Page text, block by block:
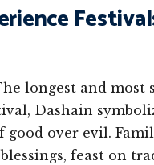
longest and most
Dashain
good over evil.
feast on